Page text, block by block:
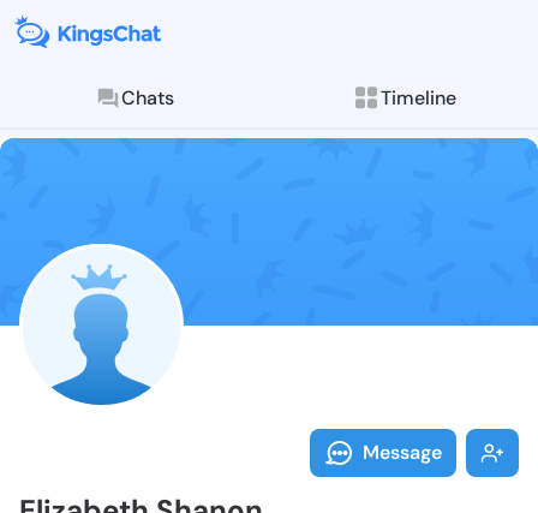
Chats Timeline
Follow
Explore posts &
Message